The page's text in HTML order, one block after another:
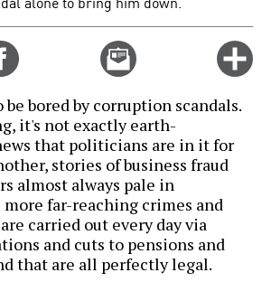
Email
this
be bored by corruption scandals.
it's not exactly earth-
that politicians are in it for
stories of business fraud
almost always pale in
far-reaching crimes and
carried out every day via
and cuts to pensions and
that are all perfectly legal.